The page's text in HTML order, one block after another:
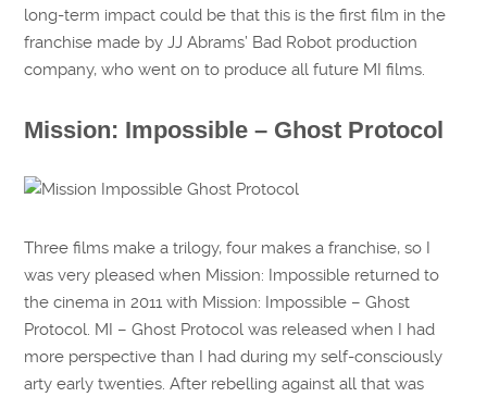
long-term impact could be that this is the first film in the
franchise made by JJ Abrams’ Bad Robot production
company, who went on to produce all future MI films.
Mission: Impossible – Ghost Protocol
Three films make a trilogy, four makes a franchise, so I
was very pleased when Mission: Impossible returned to
the cinema in 2011 with Mission: Impossible – Ghost
Protocol. MI – Ghost Protocol was released when I had
more perspective than I had during my self-consciously
arty early twenties. After rebelling against all that was